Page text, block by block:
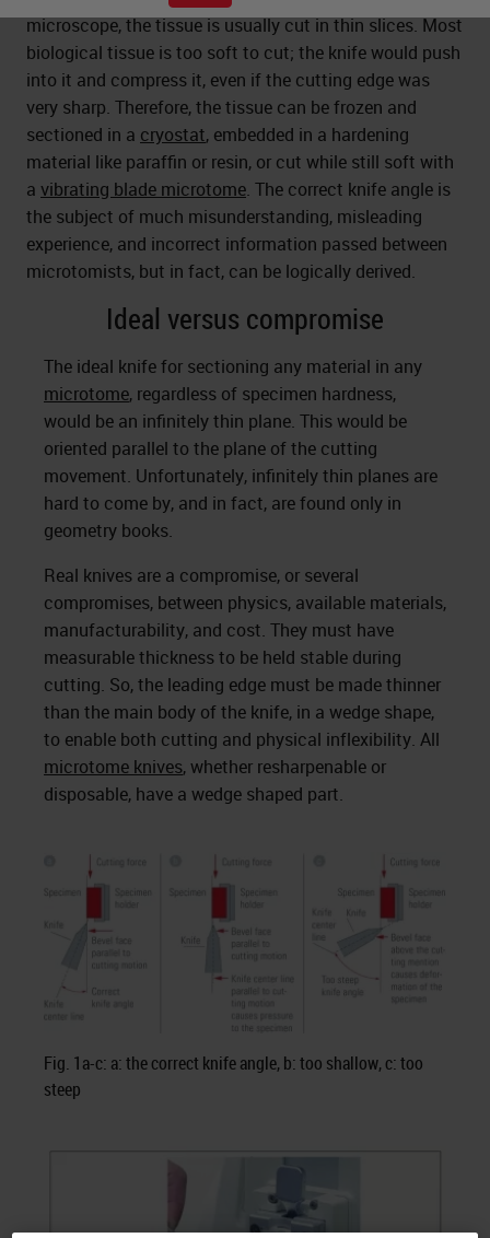
microscope, the tissue is usually cut in thin slices. Most
biological tissue is too soft to cut; the knife would push
into it and compress it, even if the cutting edge was
very sharp. Therefore, the tissue can be frozen and
sectioned in a cryostat, embedded in a hardening
material like paraffin or resin, or cut while still soft with
a vibrating blade microtome. The correct knife angle is
the subject of much misunderstanding, misleading
experience, and incorrect information passed between
microtomists, but in fact, can be logically derived.
Ideal versus compromise
The ideal knife for sectioning any material in any
microtome, regardless of specimen hardness,
would be an infinitely thin plane. This would be
oriented parallel to the plane of the cutting
movement. Unfortunately, infinitely thin planes are
hard to come by, and in fact, are found only in
geometry books.
Real knives are a compromise, or several
compromises, between physics, available materials,
manufacturability, and cost. They must have
measurable thickness to be held stable during
cutting. So, the leading edge must be made thinner
than the main body of the knife, in a wedge shape,
to enable both cutting and physical inflexibility. All
microtome knives, whether resharpenable or
disposable, have a wedge shaped part.
Fig. 1a-c: a: the correct knife angle, b: too shallow, c: too
steep